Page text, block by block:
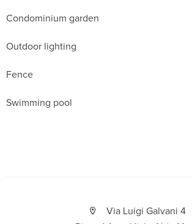
Condominium garden
Outdoor lighting
Fence
Swimming pool
Via Luigi Galvani 4